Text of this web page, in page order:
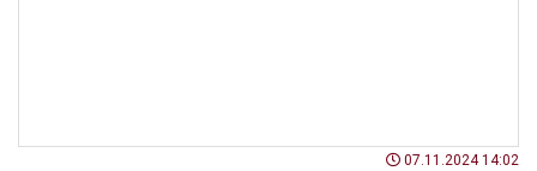
07.11.2024 14:02